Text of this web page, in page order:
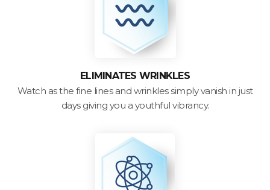
ELIMINATES WRINKLES
Watch as the fine lines and wrinkles simply vanish in just
days giving you a youthful vibrancy.